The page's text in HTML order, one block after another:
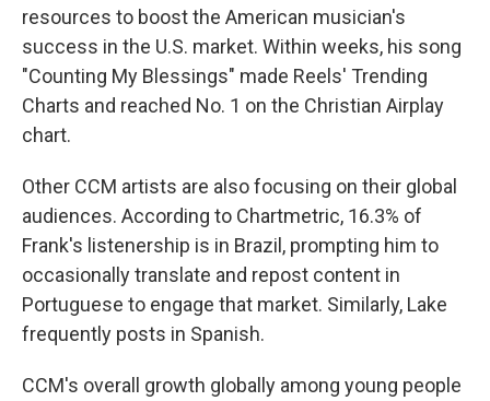
resources to boost the American musician's
success in the U.S. market. Within weeks, his song
"Counting My Blessings" made Reels' Trending
Charts and reached No. 1 on the Christian Airplay
chart.
Other CCM artists are also focusing on their global
audiences. According to Chartmetric, 16.3% of
Frank's listenership is in Brazil, prompting him to
occasionally translate and repost content in
Portuguese to engage that market. Similarly, Lake
frequently posts in Spanish.
CCM's overall growth globally among young people